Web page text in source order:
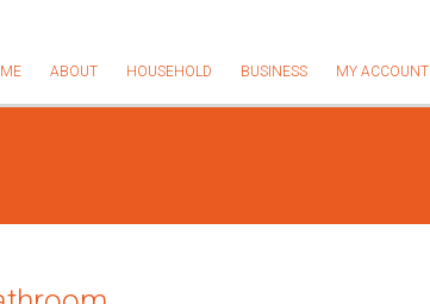
ABOUT HOUSEHOLD BUSINESS MY ACCOUNT